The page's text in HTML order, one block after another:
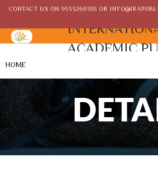
CONTACT US ON9555269393 OR
ACADEMIC
HOME